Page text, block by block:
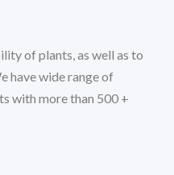
of plants, as well as to
have wide range of
with more than 500 +